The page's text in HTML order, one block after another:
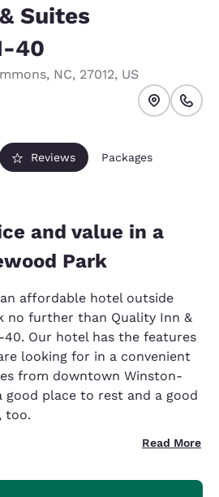
Suites
40
, NC, 27012, US
Reviews Packages
and value in a
Park
affordable hotel outside
no further than Quality Inn &
40. Our hotel has the features
looking for in a convenient
from downtown Winston-
good place to rest and a good
too.
Read More